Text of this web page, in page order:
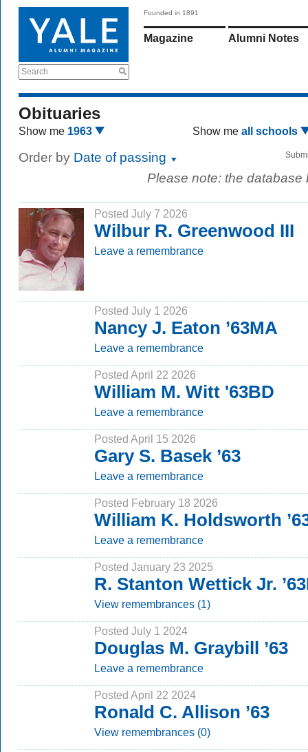
Search
Founded in 1891
Magazine Alumni Notes
Obituaries
Show me 1963 Show me all schools
Order by Date of passing
Please note: the
Posted July 7 2026
Wilbur R. Greenwood III
Leave a remembrance
Posted July 1 2026
Nancy J. Eaton ’63MA
Leave a remembrance
Posted April 22 2026
William M. Witt '63BD
Leave a remembrance
Posted April 15 2026
Gary S. Basek ’63
Leave a remembrance
Posted February 18 2026
William K. Holdsworth
Leave a remembrance
Posted January 23 2025
R. Stanton Wettick Jr.
View remembrances (1)
Posted July 1 2024
Douglas M. Graybill ’63
Leave a remembrance
Posted April 22 2024
Ronald C. Allison ’63
View remembrances (0)